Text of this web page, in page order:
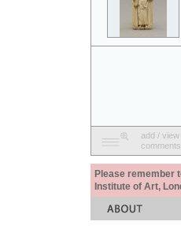
add / view
comments
Please remember
Institute of Art,